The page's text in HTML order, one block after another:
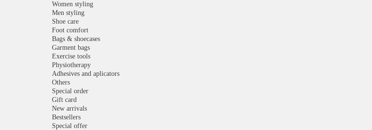
Women styling
Men styling
Shoe care
Foot comfort
Bags & shoecases
Garment bags
Exercise tools
Physiotherapy
Adhesives and aplicators
Others
Special order
Gift card
New arrivals
Bestsellers
Special offer